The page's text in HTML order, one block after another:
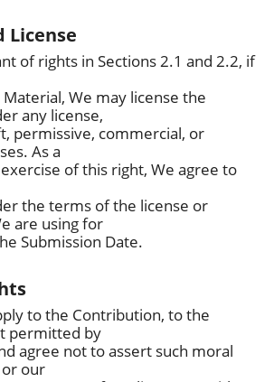
License
of rights in Sections 2.1 and 2.2, if
We may license the
any license,
permissive, commercial, or
As a
of this right, We agree to
the terms of the license or
are using for
Submission Date.
to the Contribution, to the
permitted by
agree not to assert such moral
or our